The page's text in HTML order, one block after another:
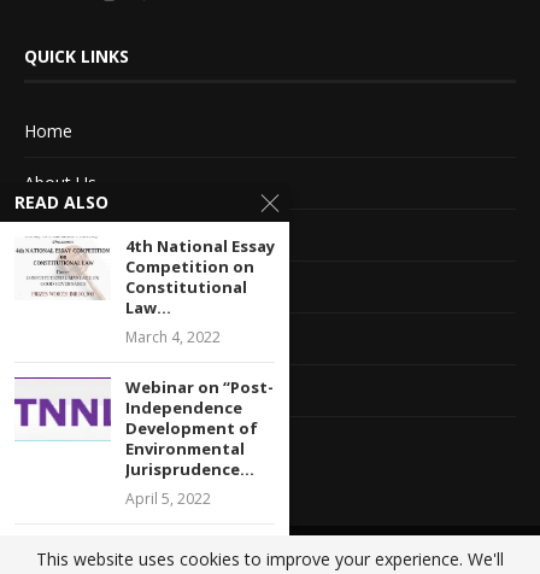
QUICK LINKS
Home
About Us
Advertise With Us
Terms of service
Privacy Policy
Contact Information
Feedback
@2020 - All Right Reserved. Designed and Developed byCrisant Technologies
READ ALSO
4th National Essay
Competition on
Constitutional
Law...
March 4, 2022
Webinar on “Post-
Independence
Development of
Environmental
Jurisprudence...
April 5, 2022
SUBMISSION: 4th
This website uses cookies to improve your experience. We'll